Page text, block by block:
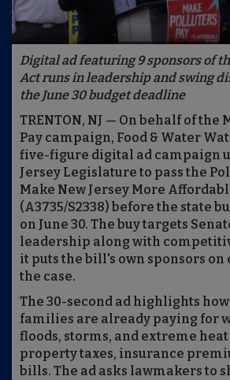
Digital ad featuring 9 sponsors of
Act runs in leadership and swing
the June 30 budget deadline
TRENTON, NJ — On behalf of the
Pay campaign, Food & Water
five-figure digital ad campaign
Jersey Legislature to pass the
Make New Jersey More
(A3735/S2338) before the state
on June 30. The buy targets
leadership along with
it puts the bill's own sponsors
the case.
The 30-second ad highlights
families are already paying for
floods, storms, and extreme
property taxes, insurance
bills. The ad asks lawmakers to